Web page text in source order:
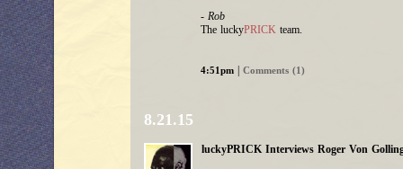
- Rob
The luckyPRICK team.
4:51pm Comments (1)
8.21.15
luckyPRICK Interviews Roger Von